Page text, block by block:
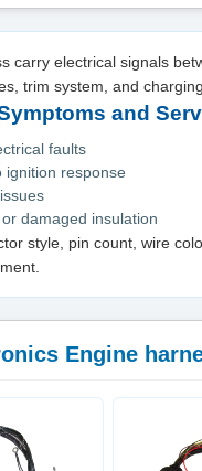
carry electrical signals
trim system, and
and
faults
ignition response
damaged insulation
style, pin count, wire
Engine